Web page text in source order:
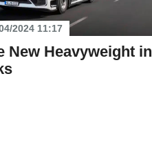
2024 11:17
New Heavyweight in